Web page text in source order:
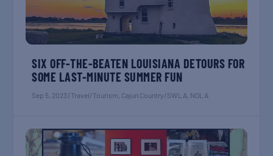
SIX OFF-THE-BEATEN LOUISIANA DETOURS FOR
SOME LAST-MINUTE SUMMER FUN
Sep 5, 2023 Travel/Tourism, Cajun Country/SWLA, NOLA